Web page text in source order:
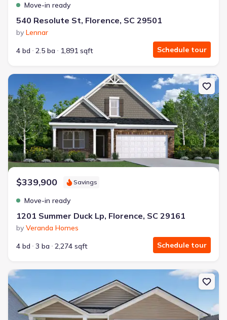
Move-in ready
540 Resolute St, Florence, SC 29501
by Lennar
4 bd
2.5 ba 1,891 sqft Schedule tour
New construction Single-Family house 1201 Summer Duck Lp,
$339,900 Savings
Move-in ready
1201 Summer Duck Lp, Florence, SC 29161
by Veranda Homes
4 bd
3 ba 2,274 sqft Schedule tour
New construction Single-Family house 3820 Prudent Ct, Florence,